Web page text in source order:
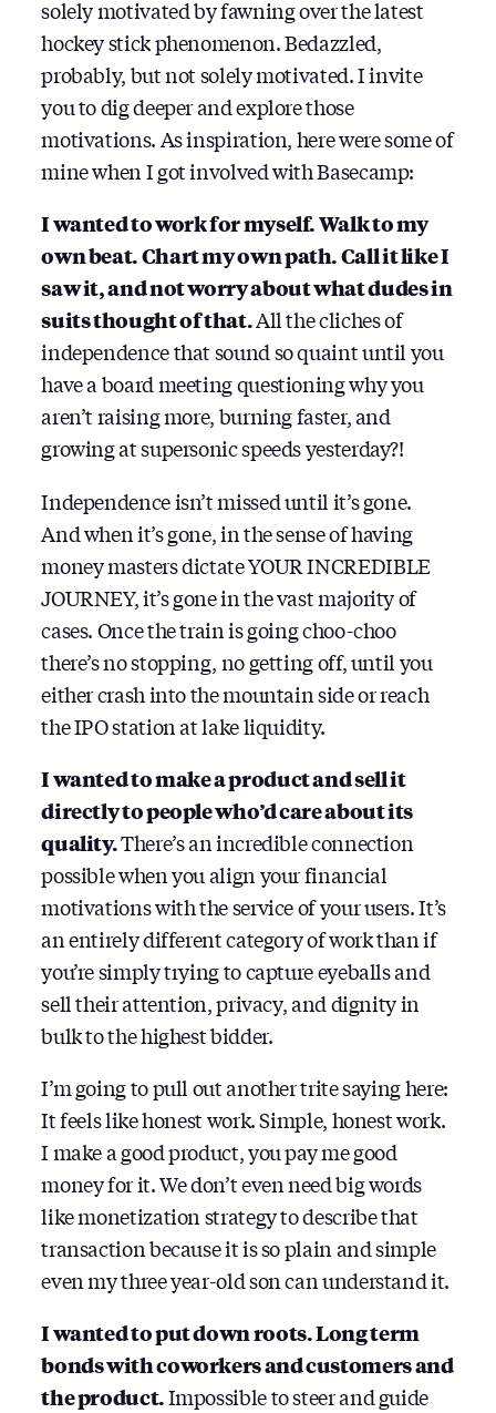
solely motivated by fawning over the latest
hockey stick phenomenon. Bedazzled,
probably, but not solely motivated. I invite
you to dig deeper and explore those
motivations. As inspiration, here were some of
mine when I got involved with Basecamp:
I wanted to work for myself. Walk to my
own beat. Chart my own path. Call it like I
saw it, and not worry about what dudes in
suits thought of that.All the cliches of
independence that sound so quaint until you
have a board meeting questioning why you
aren’t raising more, burning faster, and
growing at supersonic speeds yesterday?!
Independence isn’t missed until it’s gone.
And when it’s gone, in the sense of having
money masters dictate YOUR INCREDIBLE
JOURNEY, it’s gone in the vast majority of
cases. Once the train is going choo-choo
there’s no stopping, no getting off, until you
either crash into the mountain side or reach
the IPO station at lake liquidity.
I wanted to make a product and sell it
directly to people who’d care about its
quality.There’s an incredible connection
possible when you align your financial
motivations with the service of your users. It’s
an entirely different category of work than if
you’re simply trying to capture eyeballs and
sell their attention, privacy, and dignity in
bulk to the highest bidder.
I’m going to pull out another trite saying here:
It feels like honest work. Simple, honest work.
I make a good product, you pay me good
money for it. We don’t even need big words
like monetization strategy to describe that
transaction because it is so plain and simple
even my three year-old son can understand it.
I wanted to put down roots. Long term
bonds with coworkers and customers and
the product.Impossible to steer and guide